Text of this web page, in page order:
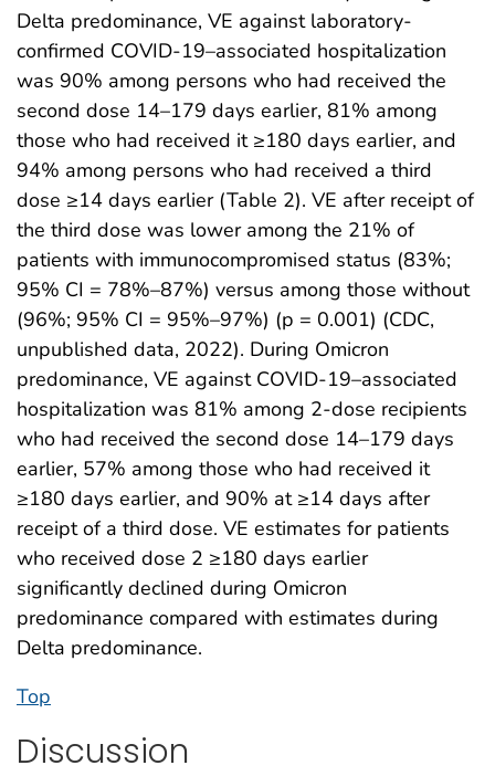
Delta predominance, VE against laboratory-
confirmed COVID-19–associated hospitalization
was 90% among persons who had received the
second dose 14–179 days earlier, 81% among
those who had received it ≥180 days earlier, and
94% among persons who had received a third
dose ≥14 days earlier (Table 2). VE after receipt of
the third dose was lower among the 21% of
patients with immunocompromised status (83%;
95% CI = 78%–87%) versus among those without
(96%; 95% CI = 95%–97%) (p = 0.001) (CDC,
unpublished data, 2022). During Omicron
predominance, VE against COVID-19–associated
hospitalization was 81% among 2-dose recipients
who had received the second dose 14–179 days
earlier, 57% among those who had received it
≥180 days earlier, and 90% at ≥14 days after
receipt of a third dose. VE estimates for patients
who received dose 2 ≥180 days earlier
significantly declined during Omicron
predominance compared with estimates during
Delta predominance.
Top
Discussion